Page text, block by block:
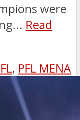
were
Read
, PFL MENA